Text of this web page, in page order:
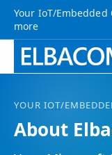
Your IoT/
more
YOUR IOT/
About